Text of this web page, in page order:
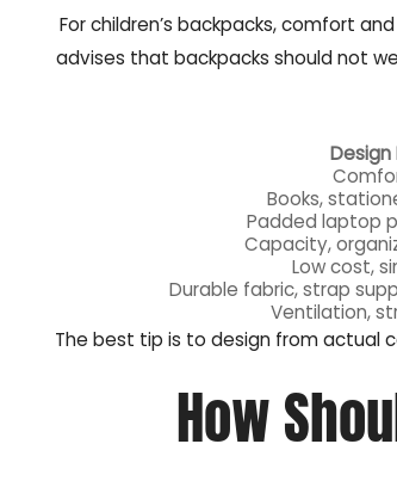
For children’s backpacks, comfort
advises that backpacks should not
Design
Books,
Padded laptop
Capacity,
Low cost,
Durable fabric, strap
Ventilation,
The best tip is to design from actual
How